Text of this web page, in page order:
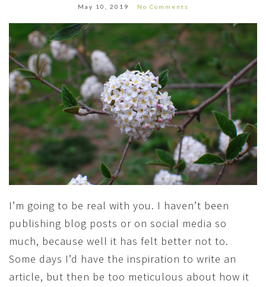
May 10, 2019 No Comments
I’m going to be real with you. I haven’t been
publishing blog posts or on social media so
much, because well it has felt better not to.
Some days I’d have the inspiration to write an
article, but then be too meticulous about how it